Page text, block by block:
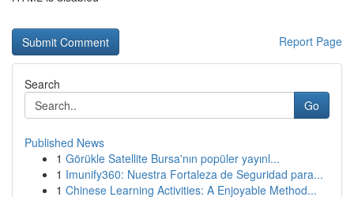
Report Page
Search
Go
Published News
1 Görükle Satellite Bursa'nın popüler yayınl...
1 Imunify360: Nuestra Fortaleza de Seguridad para...
1 Chinese Learning Activities: A Enjoyable Method...